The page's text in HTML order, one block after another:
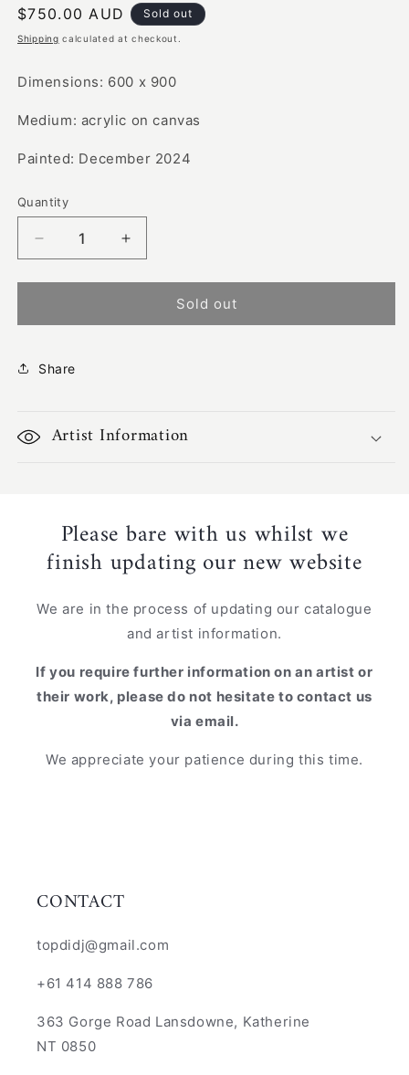
Regular
price
$750.00 AUD Sold out
Shipping calculated at checkout.
Dimensions: 600 x 900
Medium: acrylic on canvas
Painted: December 2024
Quantity
Decrease
quantity
for
Yam
|
SP-
Increase
quantity
for
Yam
Sold out
Share
Artist Information
Please bare with us whilst we
finish updating our new website
We are in the process of updating our catalogue
and artist information.
If you require further information on an artist or
their work, please do not hesitate to contact us
via email.
We appreciate your patience during this time.
CONTACT
topdidj@gmail.com
+61 414 888 786
363 Gorge Road Lansdowne, Katherine
NT 0850